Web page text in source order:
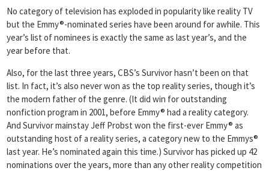
No category of television has exploded in popularity like reality TV
but the Emmy®-nominated series have been around for awhile. This
year’s list of nominees is exactly the same as last year’s, and the
year before that.
Also, for the last three years, CBS’s Survivor hasn’t been on that
list. In fact, it’s also never won as the top reality series, though it’s
the modern father of the genre. (It did win for outstanding
nonfiction program in 2001, before Emmy® had a reality category.
And Survivor mainstay Jeff Probst won the first-ever Emmy® as
outstanding host of a reality series, a category new to the Emmys®
last year. He’s nominated again this time.) Survivor has picked up 42
nominations over the years, more than any other reality competition